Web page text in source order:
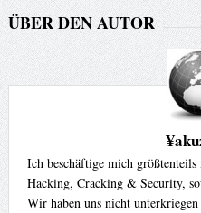
ÜBER DEN AUTOR
Ich beschäftige mich
Hacking, Cracking & Security,
Wir haben uns nicht